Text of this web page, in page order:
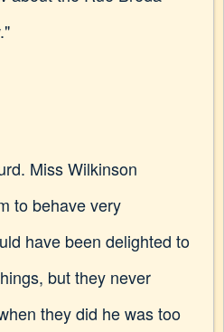
Miss Wilkinson
to behave very
have been delighted to
but they never
they did he was too